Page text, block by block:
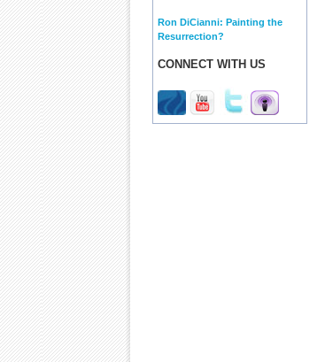
Ron DiCianni: Painting the
Resurrection?
CONNECT WITH US